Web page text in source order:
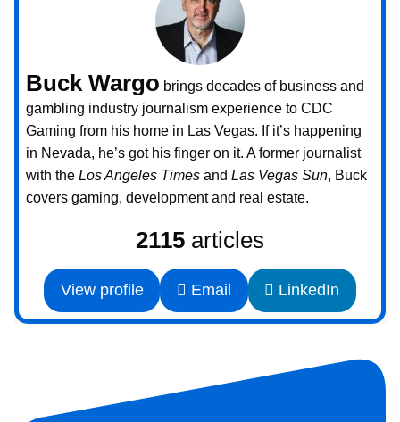
Buck Wargo brings decades of business and
gambling industry journalism experience to CDC
Gaming from his home in Las Vegas. If it’s happening
in Nevada, he’s got his finger on it. A former journalist
with the Los Angeles Times and Las Vegas Sun, Buck
covers gaming, development and real estate.
2115 articles
View profile Email LinkedIn